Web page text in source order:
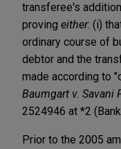
transferee's
proving either: (i)
ordinary course of
debtor and the
made according to
Baumgart v. Savani
2524946 at *2
Prior to the 2005